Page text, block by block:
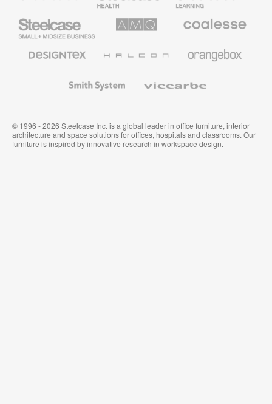
Furniture
Furniture
Small
Business
Solutions
Premium
Textiles
System
© 1996 - 2026 Steelcase Inc. is a global leader in office furniture, interior
architecture and space solutions for offices, hospitals and classrooms. Our
furniture is inspired by innovative research in workspace design.